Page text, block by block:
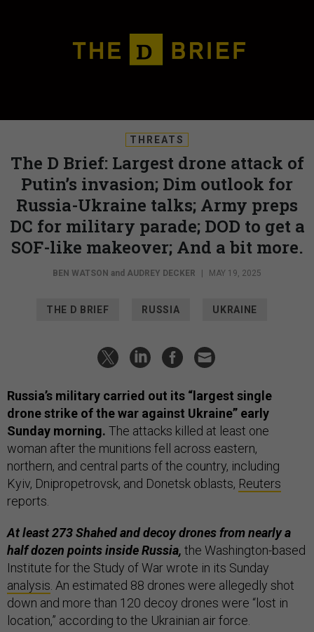
THREATS
The D Brief: Largest drone attack of
Putin’s invasion; Dim outlook for
Russia-Ukraine talks; Army preps
DC for military parade; DOD to get a
SOF-like makeover; And a bit more.
BEN WATSON and AUDREY DECKER MAY 19, 2025
THE D BRIEF RUSSIA UKRAINE
Russia’s military carried out its “largest single
drone strike of the war against Ukraine” early
Sunday morning. The attacks killed at least one
woman after the munitions fell across eastern,
northern, and central parts of the country, including
Kyiv, Dnipropetrovsk, and Donetsk oblasts, Reuters
reports.
At least 273 Shahed and decoy drones from nearly a
half dozen points inside Russia, the Washington-based
Institute for the Study of War wrote in its Sunday
analysis . An estimated 88 drones were allegedly shot
down and more than 120 decoy drones were “lost in
location,” according to the Ukrainian air force.